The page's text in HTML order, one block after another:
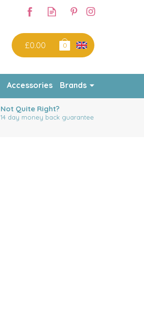
£0.00 0
Not Quite Right?
14 day money back guarantee
Accessories Brands